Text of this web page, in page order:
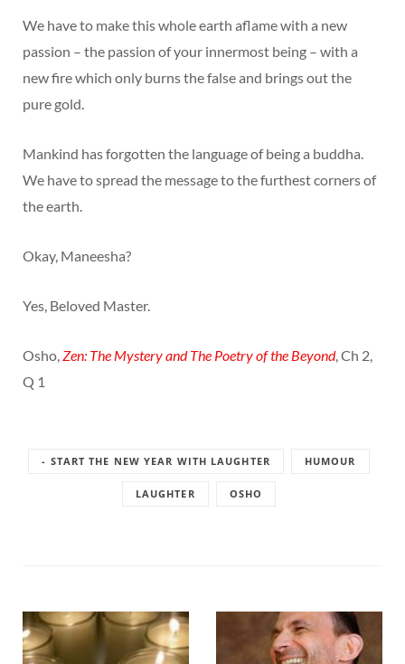
We have to make this whole earth aflame with a new
passion – the passion of your innermost being – with a
new fire which only burns the false and brings out the
pure gold.
Mankind has forgotten the language of being a buddha.
We have to spread the message to the furthest corners of
the earth.
Okay, Maneesha?
Yes, Beloved Master.
Osho,Zen: The Mystery and The Poetry of the Beyond, Ch 2,
Q 1
- START THE NEW YEAR WITH LAUGHTER HUMOUR
LAUGHTER OSHO